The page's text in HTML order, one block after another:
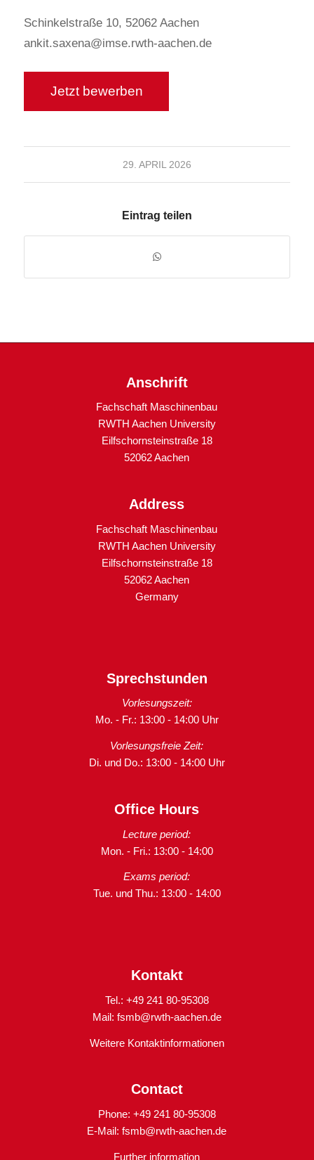
Schinkelstraße 10, 52062 Aachen
ankit.saxena@imse.rwth-aachen.de
29. APRIL 2026
Eintrag teilen
Anschrift
Fachschaft Maschinenbau
RWTH Aachen University
Eilfschornsteinstraße 18
52062 Aachen
Address
Fachschaft Maschinenbau
RWTH Aachen University
Eilfschornsteinstraße 18
52062 Aachen
Germany
Sprechstunden
Vorlesungszeit:
Mo. - Fr.: 13:00 - 14:00 Uhr
Vorlesungsfreie Zeit:
Di. und Do.: 13:00 - 14:00 Uhr
Office Hours
Lecture period:
Mon. - Fri.: 13:00 - 14:00
Exams period:
Tue. und Thu.: 13:00 - 14:00
Kontakt
Tel.: +49 241 80-95308
Mail: fsmb@rwth-aachen.de
Weitere Kontaktinformationen
Contact
Phone: +49 241 80-95308
E-Mail:fsmb@rwth-aachen.de
Further information